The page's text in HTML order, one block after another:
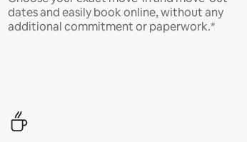
dates and easily book online, without any
additional commitment or paperwork.*